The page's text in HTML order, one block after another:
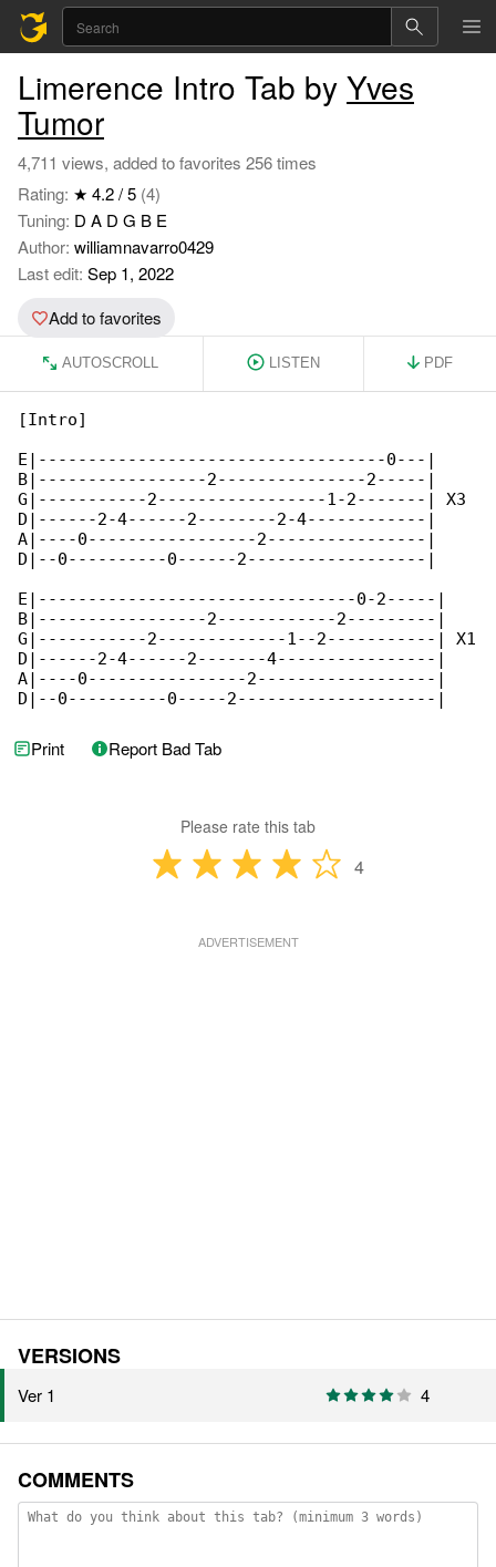
Limerence Intro Tab by Yves
Tumor
4,711 views, added to favorites 256 times
Rating: ★ 4.2 / 5 (4)
Tuning: D A D G B E
Author: williamnavarro0429
Last edit: Sep 1, 2022
Add to favorites
AUTOSCROLL LISTEN PDF
[Intro]
E|-----------------------------------0---|
B|-----------------2---------------2-----|
G|-----------2-----------------1-2-------| X3
D|------2-4------2--------2-4------------|
A|----0-----------------2----------------|
D|--0----------0------2------------------|
E|--------------------------------0-2-----|
B|-----------------2------------2---------|
G|-----------2-------------1--2-----------| X1
D|------2-4------2-------4----------------|
A|----0----------------2------------------|
D|--0----------0-----2--------------------|
Print Report Bad Tab
Please rate this tab
4
VERSIONS
Ver 1 4
COMMENTS